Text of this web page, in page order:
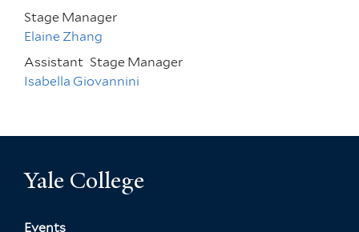
Stage Manager
Elaine Zhang
Assistant Stage Manager
Isabella Giovannini
Yale College
Events